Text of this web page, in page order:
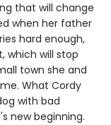
that will change
when her father
hard enough,
which will stop
town she and
What Cordy
with bad
new beginning.